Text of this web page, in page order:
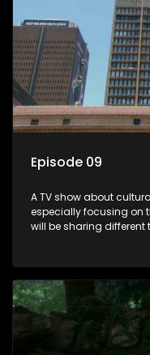
Episode 09
A TV show about
especially focusing on
will be sharing